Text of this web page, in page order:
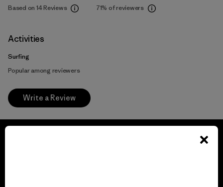
Based on 14 Reviews 71% of reviewers
Activities
Surfing
Popular among reviewers
Write a Review